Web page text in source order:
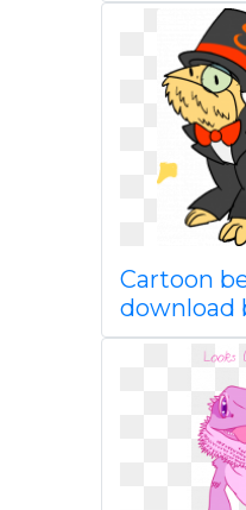
Cartoon
download